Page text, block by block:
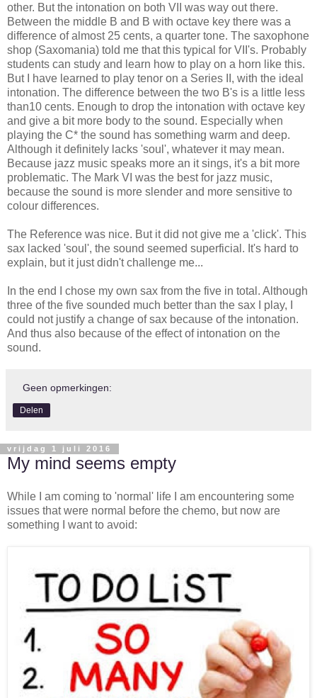
other. But the intonation on both VII was way out there.
Between the middle B and B with octave key there was a
difference of almost 25 cents, a quarter tone. The saxophone
shop (Saxomania) told me that this typical for VII's. Probably
students can study and learn how to play on a horn like this.
But I have learned to play tenor on a Series II, with the ideal
intonation. The difference between the two B's is a little less
than10 cents. Enough to drop the intonation with octave key
and give a bit more body to the sound. Especially when
playing the C* the sound has something warm and deep.
Although it definitely lacks 'soul', whatever it may mean.
Because jazz music speaks more an it sings, it's a bit more
problematic. The Mark VI was the best for jazz music,
because the sound is more slender and more sensitive to
colour differences.
The Reference was nice. But it did not give me a 'click'. This
sax lacked 'soul', the sound seemed superficial. It's hard to
explain, but it just didn't challenge me...
In the end I chose my own sax from the five in total. Although
three of the five sounded much better than the sax I play, I
could not justify a change of sax because of the intonation.
And thus also because of the effect of intonation on the
sound.
Geen opmerkingen:
Delen
vrijdag 1 juli 2016
My mind seems empty
While I am coming to 'normal' life I am encountering some
issues that were normal before the chemo, but now are
something I want to avoid: